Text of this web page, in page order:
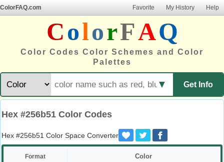
ColorFAQ.com Favorite My History Help
ColorFAQ
Color Codes Color Schemes and Color
Palettes
Get Info
▼
Hex #256b51 Color Codes
Hex #256b51 Color Space Converter
Format Color